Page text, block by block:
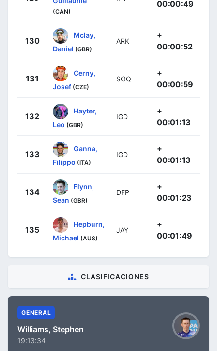
(CAN)
00:00:49
130
Mclay,
Daniel (GBR)
ARK
+
00:00:52
131
Cerny,
Josef (CZE)
SOQ
+
00:00:59
132
Hayter,
Leo (GBR)
IGD
+
00:01:13
133
Ganna,
Filippo (ITA)
IGD
+
00:01:13
134
Flynn,
Sean (GBR)
DFP
+
00:01:23
135
Hepburn,
Michael (AUS)
JAY
+
00:01:49
CLASIFICACIONES
GENERAL
Williams, Stephen
19:13:34